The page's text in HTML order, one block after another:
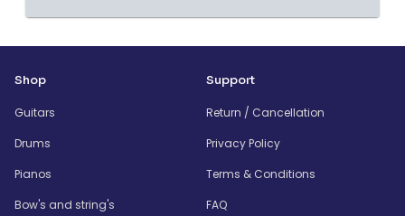
Shop
Guitars
Drums
Pianos
Bow's and string's
Support
Return / Cancellation
Privacy Policy
Terms & Conditions
FAQ